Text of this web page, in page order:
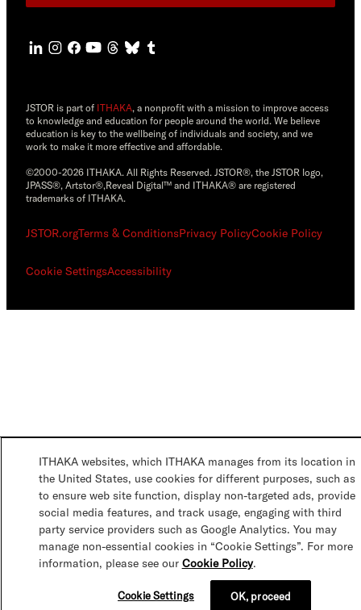
JSTOR is part of ITHAKA, a nonprofit with a mission to improve access
to knowledge and education for people around the world. We believe
education is key to the wellbeing of individuals and society, and we
work to make it more effective and affordable.
©2000-2026 ITHAKA. All Rights Reserved. JSTOR®, the JSTOR logo,
JPASS®, Artstor®,Reveal Digital™ and ITHAKA® are registered
trademarks of ITHAKA.
JSTOR.orgTerms & ConditionsPrivacy PolicyCookie Policy
Cookie SettingsAccessibility
ITHAKA websites, which ITHAKA manages from its location in
the United States, use cookies for different purposes, such as
to ensure web site function, display non-targeted ads, provide
social media features, and track usage, engaging with third
party service providers such as Google Analytics. You may
manage non-essential cookies in “Cookie Settings”. For more
information, please see our Cookie Policy.
Cookie Settings OK, proceed